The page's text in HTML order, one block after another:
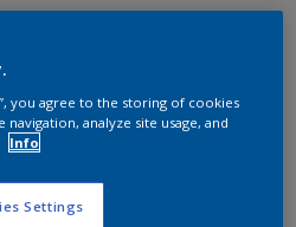
you agree to the storing of cookies
analyze site usage, and
Info
Settings